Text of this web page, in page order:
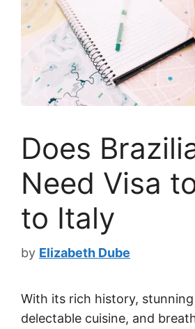
Does
Need Visa
to Italy
by Elizabeth Dube
With its rich history,
delectable cuisine, and